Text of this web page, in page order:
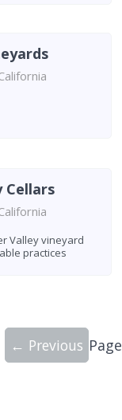
Cellars
Valley vineyard
practices
← Previous Page